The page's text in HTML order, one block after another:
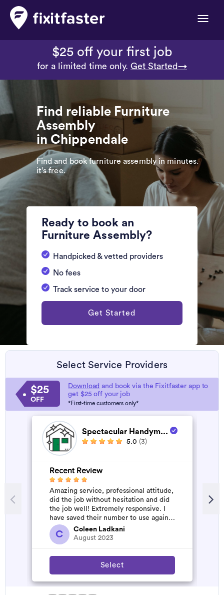
Toggle
$25 off your first job
for a limited time only. Get Started→
Find reliable Furniture
Assembly
in Chippendale
Find and book furniture assembly in minutes.
it’s free.
Ready to book an
Furniture Assembly?
Handpicked & vetted providers
No fees
Track service to your door
Get Started
Select Service Providers
$25
OFF
Download and book via the Fixitfaster app to
get $25 off your job
*First-time customers only*
Spectacular Handym...
5.0 (3)
Recent Review
Amazing service, professional attitude,
did the job without hesitation and did
the job well! Extremely responsive. I
have saved their number to use again
and have started to pile u...
C
Coleen Ladkani
August 2023
Select